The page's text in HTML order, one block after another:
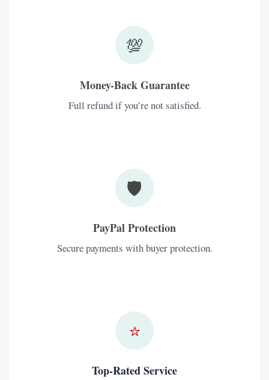
💯
Money-Back Guarantee
Full refund if you’re not satisfied.
🛡️
PayPal Protection
Secure payments with buyer protection.
⭐
Top-Rated Service